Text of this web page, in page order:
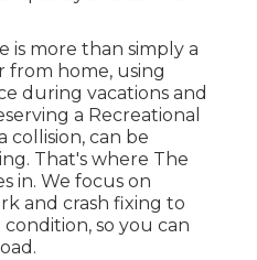
is more than simply a
from home, using
during vacations and
a Recreational
collision, can be
That's where The
in. We focus on
and crash fixing to
so you can